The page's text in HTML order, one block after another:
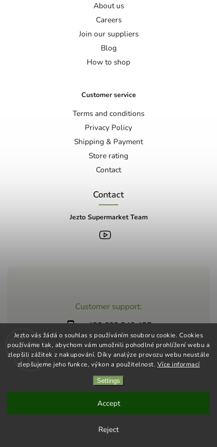
Jezto vás žádá o souhlas s používáním souboru cookie. Cookies
používáme tak, abychom vám umožnili pohodlné prohlížení webu a
zlepšili zážitek z nakupování. Díky analýze provozu webu neustále
zlepšujeme jeho funkce, výkon a použitelnost. Více informací
Settings
Reject
Accept
Customer support:
+420 603 248 457
info@jeztomarket.cz
About us
Careers
Join our suppliers
Blog
How to shop
Customer service
Terms and conditions
Privacy Policy
Shipping & Payment
Store rating
Contact
Contact
Jezto Supermarket Team
Shoptet | Design